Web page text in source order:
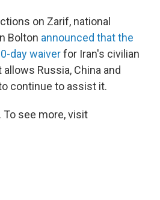
on Zarif, national
Bolton announced that the
day waiverfor Iran's civilian
Russia, China and
continue to assist it.
To see more, visit